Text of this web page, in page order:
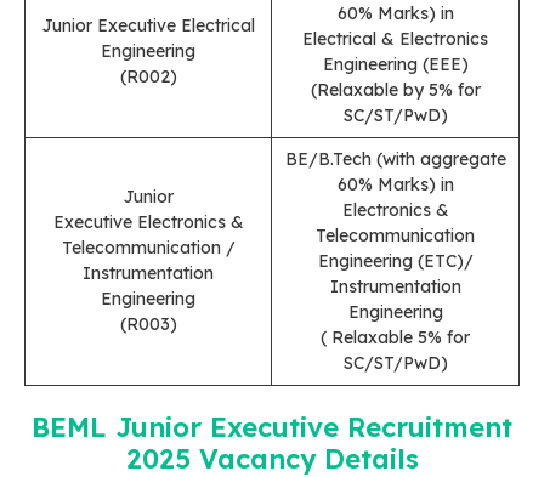
Junior Executive Electrical
Engineering
(R002)
60% Marks) in
Electrical & Electronics
Engineering (EEE)
(Relaxable by 5% for
SC/ST/PwD)
Junior
Executive Electronics &
Telecommunication /
Instrumentation
Engineering
(R003)
BE/B.Tech (with aggregate
60% Marks) in
Electronics &
Telecommunication
Engineering (ETC)/
Instrumentation
Engineering
( Relaxable 5% for
SC/ST/PwD)
BEML Junior Executive Recruitment
2025 Vacancy Details